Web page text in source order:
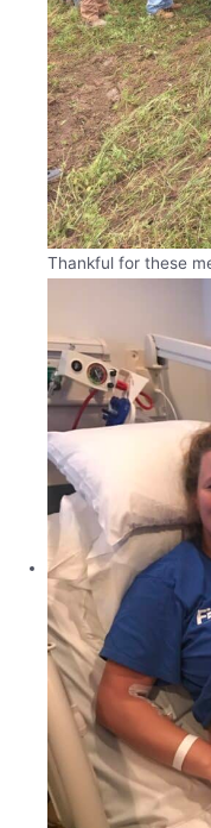
Thankful for these